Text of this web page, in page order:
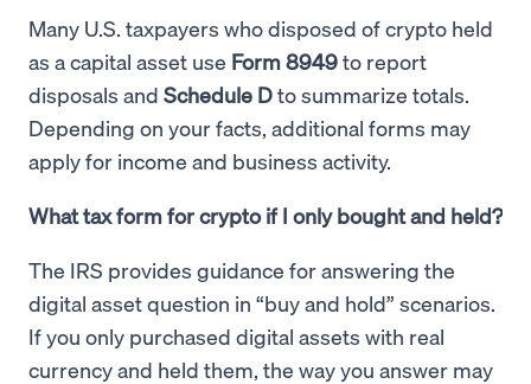
Many U.S. taxpayers who disposed of crypto held
as a capital asset use Form 8949to report
disposals and Schedule Dto summarize totals.
Depending on your facts, additional forms may
apply for income and business activity.
What tax form for crypto if I only bought and held?
The IRS provides guidance for answering the
digital asset question in “buy and hold” scenarios.
If you only purchased digital assets with real
currency and held them, the way you answer may